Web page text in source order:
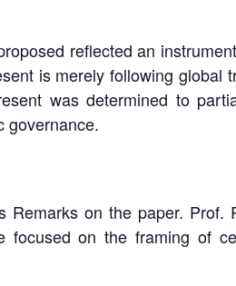
reflected an
is merely following
was determined to
governance.
on the paper. Prof.
on the framing of